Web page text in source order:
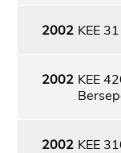
2002 KEE
2002 KEE
2002 KEE